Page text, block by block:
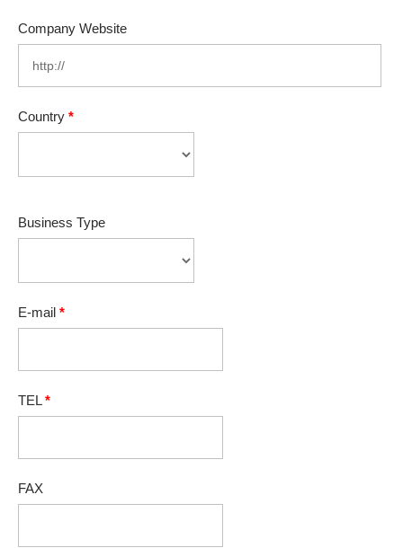
Company Website
Country *
Business Type
E-mail *
TEL*
FAX